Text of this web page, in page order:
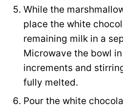
While the
place the white
remaining milk in a
Microwave the bowl
increments and
fully melted.
Pour the white